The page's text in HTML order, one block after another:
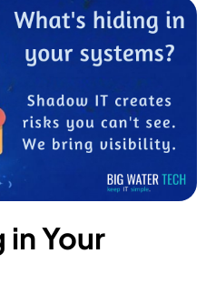
in Your